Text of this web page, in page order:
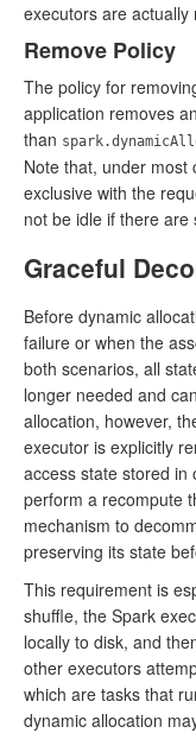
executors are actually
Remove Policy
The policy for
application removes
than
Note that, under most
exclusive with the
not be idle if there are
Graceful
Before dynamic
failure or when the
both scenarios, all
longer needed and
allocation, however,
executor is explicitly
access state stored in
perform a recompute
mechanism to
preserving its state
This requirement is
shuffle, the Spark
locally to disk, and
other executors
which are tasks that
dynamic allocation